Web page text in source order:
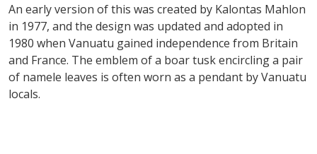
An early version of this was created by Kalontas Mahlon
in 1977, and the design was updated and adopted in
1980 when Vanuatu gained independence from Britain
and France. The emblem of a boar tusk encircling a pair
of namele leaves is often worn as a pendant by Vanuatu
locals.